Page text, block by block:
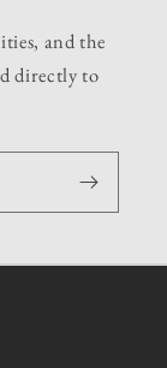
and the
directly to